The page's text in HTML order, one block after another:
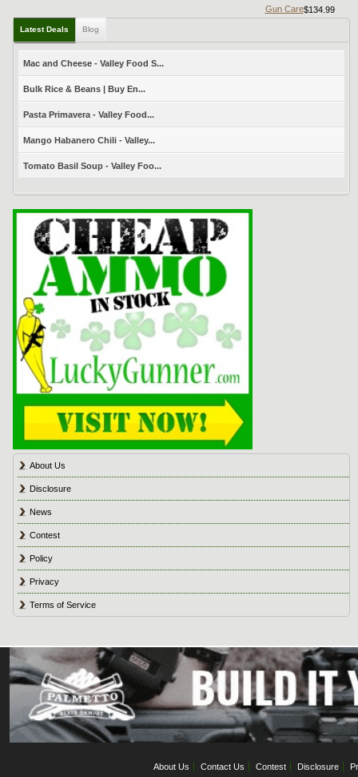
Gun Care$134.99
Latest Deals Blog
Mac and Cheese - Valley Food S...
Bulk Rice & Beans | Buy En...
Pasta Primavera - Valley Food...
Mango Habanero Chili - Valley...
Tomato Basil Soup - Valley Foo...
About Us
Disclosure
News
Contest
Policy
Privacy
Terms of Service
About Us Contact Us Contest Disclosure